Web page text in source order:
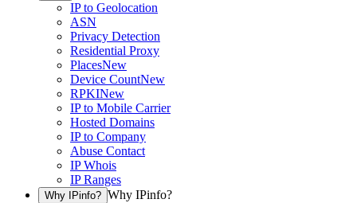
IP to Geolocation
ASN
Privacy Detection
Residential Proxy
PlacesNew
Device CountNew
RPKINew
IP to Mobile Carrier
Hosted Domains
IP to Company
Abuse Contact
IP Whois
IP Ranges
Why IPinfo? Why IPinfo?